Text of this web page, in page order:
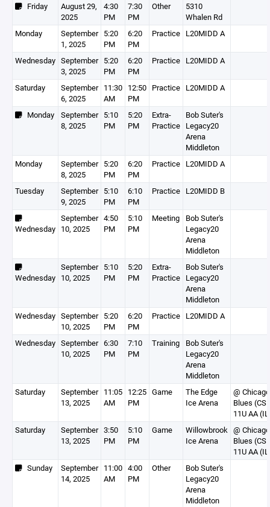
Friday
August 29,
2025
4:30
PM
7:30
PM
Other
5310
Whalen Rd
Monday
September
1, 2025
5:20
PM
6:20
PM
Practice L20MIDD A
Wednesday September
3, 2025
5:20
PM
6:20
PM
Practice L20MIDD A
Saturday
September
6, 2025
11:30
AM
12:50
PM
Practice L20MIDD A
Monday
September
8, 2025
5:10
PM
5:20
PM
Extra-
Practice
Bob Suter's
Legacy20
Arena
Middleton
Monday
September
8, 2025
5:20
PM
6:20
PM
Practice L20MIDD A
Tuesday
September
9, 2025
5:10
PM
6:10
PM
Practice L20MIDD B
Wednesday
September
10, 2025
4:50
PM
5:10
PM
Meeting
Bob Suter's
Legacy20
Arena
Middleton
Wednesday
September
10, 2025
5:10
PM
5:20
PM
Extra-
Practice
Bob Suter's
Legacy20
Arena
Middleton
Wednesday September
10, 2025
5:20
PM
6:20
PM
Practice L20MIDD A
Wednesday September
10, 2025
6:30
PM
7:10
PM
Training
Bob Suter's
Legacy20
Arena
Middleton
Saturday
September
13, 2025
11:05
AM
12:25
PM
Game
The Edge
Ice Arena
@ Chicago
Blues
11U AA
Saturday
September
13, 2025
3:50
PM
5:10
PM
Game
Willowbrook
Ice Arena
@ Chicago
Blues
11U AA
Sunday
September
14, 2025
11:00
AM
4:00
PM
Other
Bob Suter's
Legacy20
Arena
Middleton